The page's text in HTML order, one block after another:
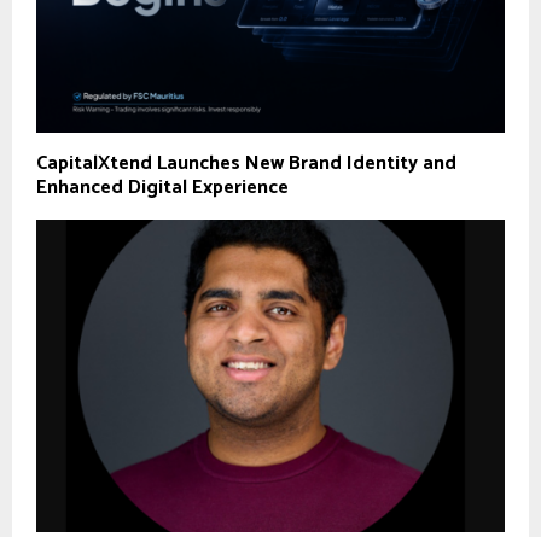
CapitalXtend Launches New Brand Identity and
Enhanced Digital Experience